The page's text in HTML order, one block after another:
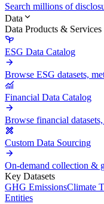
Search millions of
Data
Data Products & Services
ESG Data Catalog
Browse ESG datasets,
Financial Data Catalog
Browse financial
Custom Data Sourcing
On-demand collection &
Key Datasets
GHG EmissionsClimate
Entities